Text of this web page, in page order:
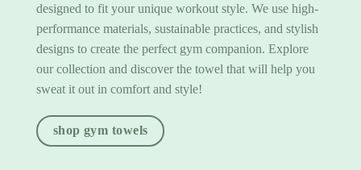
designed to fit your unique workout style. We use high-
performance materials, sustainable practices, and stylish
designs to create the perfect gym companion. Explore
our collection and discover the towel that will help you
sweat it out in comfort and style!
shop gym towels